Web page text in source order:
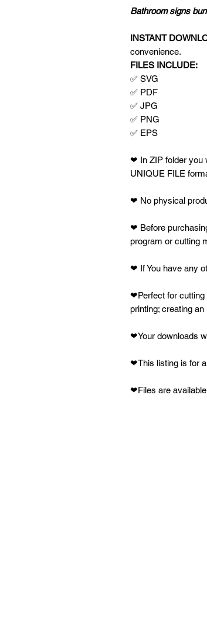
Bathroom signs
INSTANT
convenience.
FILES INCLUDE:
✅ SVG
✅ PDF
✅ JPG
✅ PNG
✅ EPS
❤ In ZIP folder you
UNIQUE FILE
❤ No physical
❤ Before
program or cutting
❤ If You have any
❤Perfect for cutting
printing; creating
❤Your downloads
❤This listing is for a
❤Files are